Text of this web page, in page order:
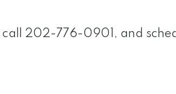
202-776-0901, and